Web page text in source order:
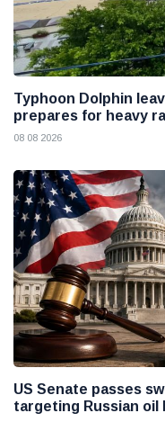
Typhoon Dolphin
prepares for heavy
08 08 2026
US Senate passes
targeting Russian oil